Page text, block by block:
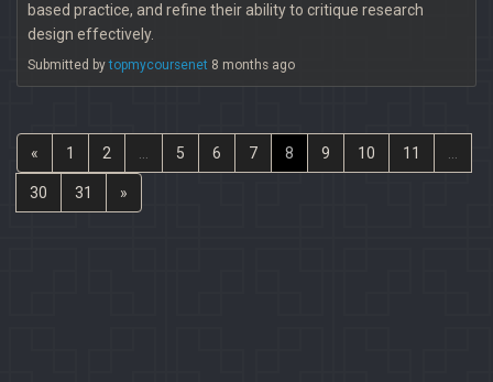
based practice, and refine their ability to critique research
design effectively.
Submitted bytopmycoursenet 8 months ago
« 1 2 5 6 7 8 9 10 11
30 31 »